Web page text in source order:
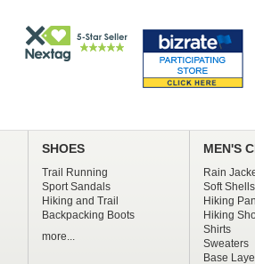
SHOES
Trail Running
Sport Sandals
Hiking and Trail
Backpacking Boots
more...
MEN'S
Rain
Soft Shells
Hiking
Hiking
Shirts
Sweaters
Base